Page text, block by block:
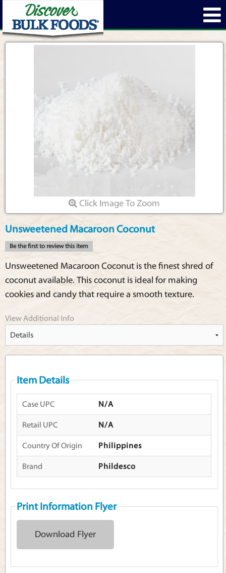
Click Image To Zoom
Unsweetened Macaroon Coconut
Be the first to review this item
Unsweetened Macaroon Coconut is the finest shred of
coconut available. This coconut is ideal for making
cookies and candy that require a smooth texture.
View Additional Info
Item Details
Case UPC N/A
Retail UPC N/A
Country Of Origin Philippines
Brand Phildesco
Print Information Flyer
Download Flyer